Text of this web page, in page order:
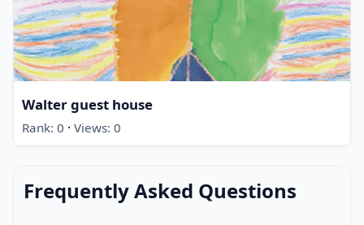
Walter guest house
Rank: 0 · Views: 0
Frequently Asked Questions